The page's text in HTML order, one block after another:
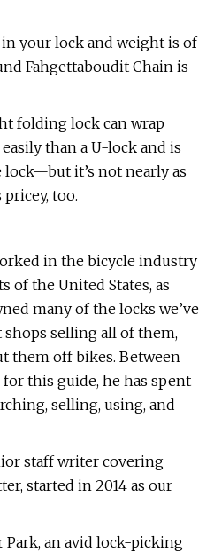
your lock and weight is of
Fahgettaboudit Chain is
folding lock can wrap
than a U-lock and is
lock—but it’s not nearly as
pricey, too.
in the bicycle industry
of the United States, as
many of the locks we’ve
shops selling all of them,
them off bikes. Between
this guide, he has spent
selling, using, and
staff writer covering
started in 2014 as our
Park, an avid lock-picking